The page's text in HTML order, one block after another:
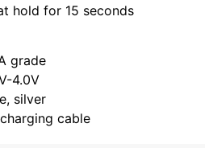
hold for 15 seconds
grade
4.0V
silver
cable